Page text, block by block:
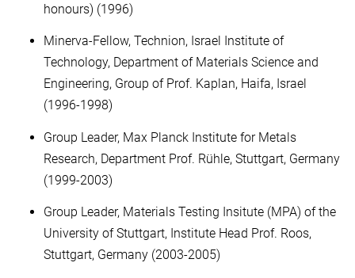
honours) (1996)
Minerva-Fellow, Technion, Israel Institute of
Technology, Department of Materials Science and
Engineering, Group of Prof. Kaplan, Haifa, Israel
(1996-1998)
Group Leader, Max Planck Institute for Metals
Research, Department Prof. Rühle, Stuttgart, Germany
(1999-2003)
Group Leader, Materials Testing Insitute (MPA) of the
University of Stuttgart, Institute Head Prof. Roos,
Stuttgart, Germany (2003-2005)